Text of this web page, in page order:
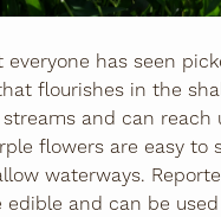
everyone has seen
flourishes in the
and can reach
flowers are easy to
waterways.
edible and can be